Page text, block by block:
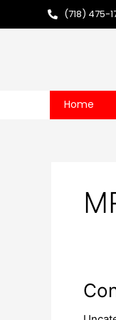
(718) 475-
Home